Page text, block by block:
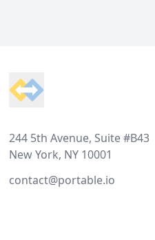
244 5th Avenue, Suite #B43
New York, NY 10001
contact@portable.io